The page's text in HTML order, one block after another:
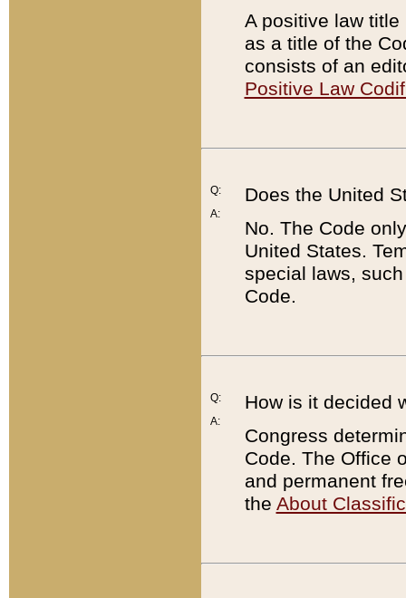
A positive law
as a title of the
consists of an
Positive Law
Q:
A:
Does the United
No. The Code
United States.
special laws,
Code.
Q:
A:
How is it decided
Congress
Code. The Office
and permanent
the About